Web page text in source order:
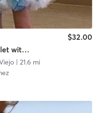
4.5-6.5 Years Princess Series Ballet with Tap in Studio
$32.00
| 21.6 mi